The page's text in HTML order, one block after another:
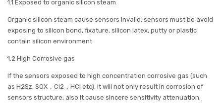
1.1 Exposed to organic silicon steam
Organic silicon steam cause sensors invalid, sensors must be avoid
exposing to silicon bond, fixature, silicon latex, putty or plastic
contain silicon environment
1.2 High Corrosive gas
If the sensors exposed to high concentration corrosive gas (such
as H2Sz, SOX，Cl2，HCl etc), it will not only result in corrosion of
sensors structure, also it cause sincere sensitivity attenuation.